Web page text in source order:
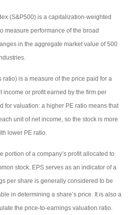
(S&P500) is a capitalization-weighted
measure performance of the broad
in the aggregate market value of 500
is a measure of the price paid for a
income or profit earned by the firm per
for valuation: a higher PE ratio means that
unit of net income, so the stock is more
lower PE ratio.
portion of a company’s profit allocated to
stock. EPS serves as an indicator of a
per share is generally considered to be
in determining a share’s price. It is also a
the price-to-earnings valuation ratio.